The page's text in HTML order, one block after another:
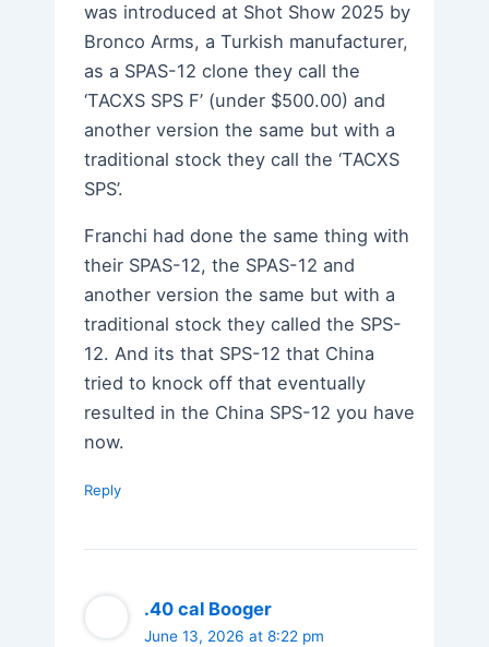
was introduced at Shot Show 2025 by
Bronco Arms, a Turkish manufacturer,
as a SPAS-12 clone they call the
‘TACXS SPS F’ (under $500.00) and
another version the same but with a
traditional stock they call the ‘TACXS
SPS’.
Franchi had done the same thing with
their SPAS-12, the SPAS-12 and
another version the same but with a
traditional stock they called the SPS-
12. And its that SPS-12 that China
tried to knock off that eventually
resulted in the China SPS-12 you have
now.
Reply
.40 cal Booger
June 13, 2026 at 8:22 pm